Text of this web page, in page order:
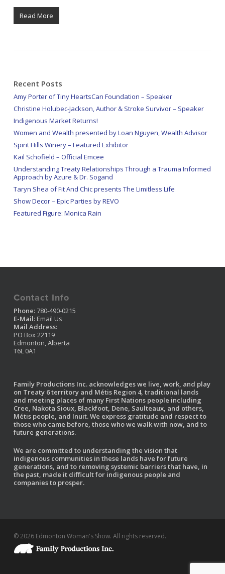
Read More
Recent Posts
Amy Porter of Tiny HeartsCan Foundation – Speaker
Christine Holubec-Jackson, Author & Stroke Survivor – Speaker
Indigenous Market Returns!
Women and Wealth presented by Loan Nguyen, Wealth Advisor
Spirit Hills Winery – Featured Exhibitor
Kail Schofield – Official Emcee
Understanding Treaty Relationships Through a Trauma Informed
Approach by Azure & Dr. Sogand
Taryn Shea of Fit And Chic presents The Limitless Life
Show Decor – Epic Parties by REVO
Featured Figure: Monica Rain
Contact Info
Phone:780-490-0215
E-Mail: Email Us
Mail Address:
PO Box 22119
Edmonton, Alberta
T6L 0A1
Family Productions Inc. acknowledges we live, work, and play
on Treaty 6 territory and Métis Region 4, traditional lands
and meeting places of many First Nations people including
Cree, Nakota Sioux, Blackfoot, Dene, Saulteaux, and others,
Métis people, and Inuit. We express gratitude and respect to
those who came before, those who we walk with now, and to
future generations.
We are committed to understanding the vision that
indigenous communities in these lands have for future
generations, and to removing systemic barriers that have, in
the past, made it difficult for indigenous people and
companies to prosper.
© 2026 Edmonton Woman's Show. All rights reserved.